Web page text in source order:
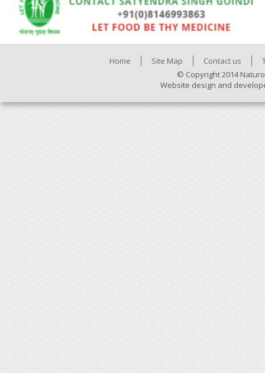
Home Site Map Contact us
© Copyright 2014
Website design and